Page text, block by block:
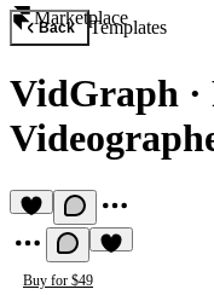
Marketplace
Back Templates
VidGraph ·
Buy for $49